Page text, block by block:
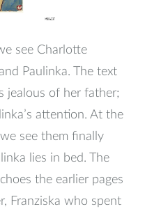
see Charlotte
Paulinka. The text
jealous of her father;
attention. At the
see them finally
lies in bed. The
the earlier pages
Franziska who spent